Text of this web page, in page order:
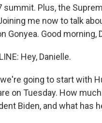
summit. Plus, the
me now to talk
Gonyea. Good morning,
Hey, Danielle.
we're going to start with
on Tuesday. How
Biden, and what has